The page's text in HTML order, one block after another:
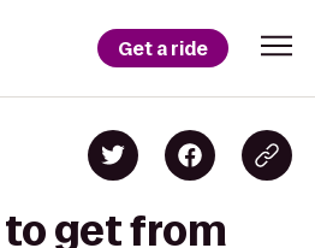
Get a ride
to get from